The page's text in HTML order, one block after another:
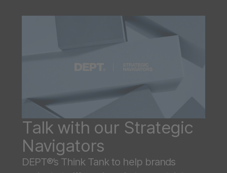
Talk with our Strategic
Navigators
DEPT®’s Think Tank to help brands